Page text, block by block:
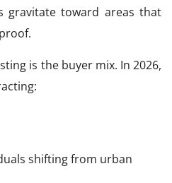
gravitate toward areas that
is the buyer mix. In 2026,
shifting from urban